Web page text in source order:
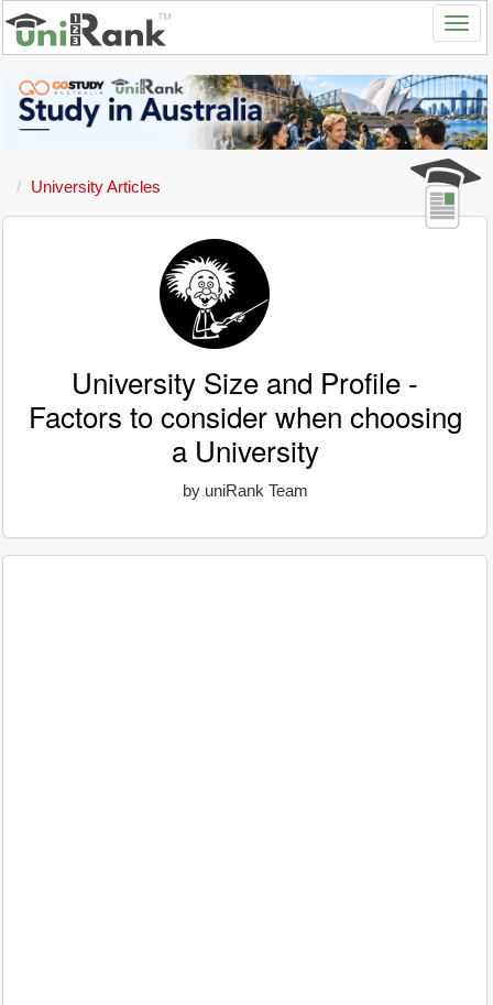
University Articles
University Size and Profile -
Factors to consider when choosing
a University
by uniRank Team